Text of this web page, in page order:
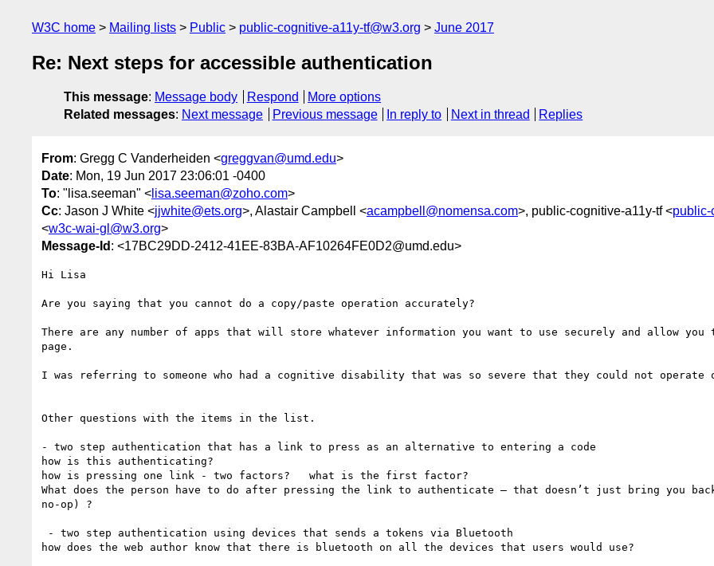
W3C home Mailing lists Public public-cognitive-a11y-tf@w3.org June 2017
Re: Next steps for accessible authentication
This message: Message body Respond
More options
Related messages: Next message Previous message In reply to Next in thread Replies
From: Gregg C Vanderheiden <greggvan@umd.edu>
Date: Mon, 19 Jun 2017 23:06:01 -0400
To: "lisa.seeman" < lisa.seeman@zoho.com>
Cc: Jason J White <jjwhite@ets.org>, Alastair Campbell <acampbell@nomensa.com>, public-cognitive-a11y-tf <public-
<w3c-wai-gl@w3.org>
Message-Id : <17BC29DD-2412-41EE-83BA-AF10264FE0D2@umd.edu>
Hi Lisa
Are you saying that you cannot do a copy/paste operation accurately?
There are any number of apps that will store whatever information you want to use securely and allow
page.
I was referring to someone who had a cognitive disability that was so severe that they could not
Other questions with the items in the list.
- two step authentication that has a link to press as an alternative to entering a code
how is this authenticating?
how is pressing one link - two factors?   what is the first factor?
What does the person have to do after pressing the link to authenticate — that doesn’t just bring you
no-op) ?
how does the web author know that there is bluetooth on all the devices that users would use?